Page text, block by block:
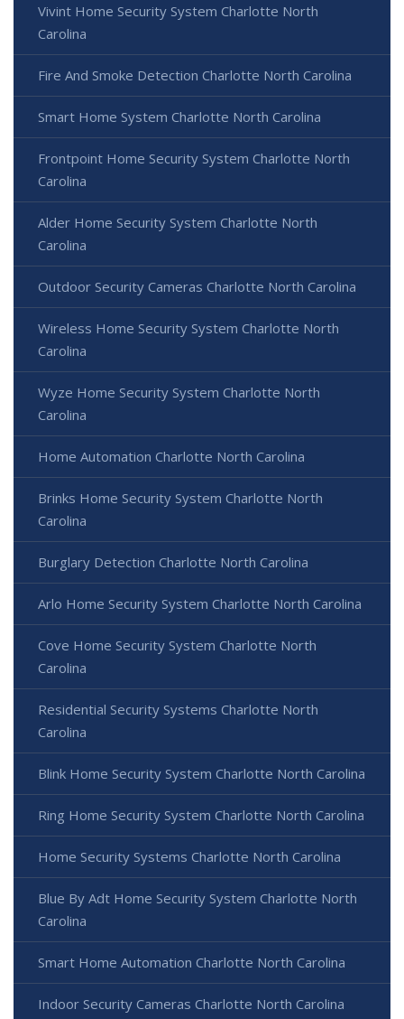
Vivint Home Security System Charlotte North
Carolina
Fire And Smoke Detection Charlotte North Carolina
Smart Home System Charlotte North Carolina
Frontpoint Home Security System Charlotte North
Carolina
Alder Home Security System Charlotte North
Carolina
Outdoor Security Cameras Charlotte North Carolina
Wireless Home Security System Charlotte North
Carolina
Wyze Home Security System Charlotte North
Carolina
Home Automation Charlotte North Carolina
Brinks Home Security System Charlotte North
Carolina
Burglary Detection Charlotte North Carolina
Arlo Home Security System Charlotte North Carolina
Cove Home Security System Charlotte North
Carolina
Residential Security Systems Charlotte North
Carolina
Blink Home Security System Charlotte North Carolina
Ring Home Security System Charlotte North Carolina
Home Security Systems Charlotte North Carolina
Blue By Adt Home Security System Charlotte North
Carolina
Smart Home Automation Charlotte North Carolina
Indoor Security Cameras Charlotte North Carolina